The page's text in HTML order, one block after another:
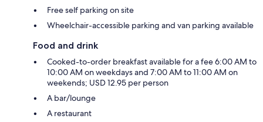
Free self parking on site
Wheelchair-accessible parking and van parking available
Food and drink
Cooked-to-order breakfast available for a fee 6:00 AM to
10:00 AM on weekdays and 7:00 AM to 11:00 AM on
weekends; USD 12.95 per person
A bar/lounge
A restaurant